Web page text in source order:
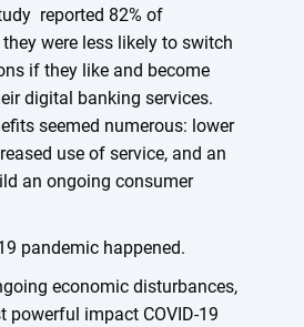
reported 82% of
were less likely to switch
if they like and become
digital banking services.
seemed numerous: lower
use of service, and an
an ongoing consumer
pandemic happened.
economic disturbances,
powerful impact COVID-19